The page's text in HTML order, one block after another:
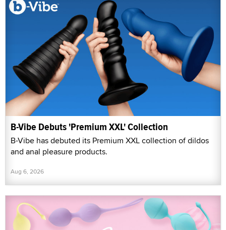
B-Vibe Debuts 'Premium XXL' Collection
B-Vibe has debuted its Premium XXL collection of dildos
and anal pleasure products.
Aug 6, 2026